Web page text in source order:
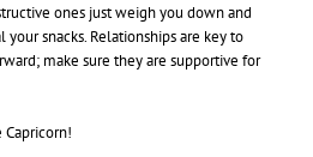
ones just weigh you down and
your snacks. Relationships are key to
make sure they are supportive for
Capricorn!